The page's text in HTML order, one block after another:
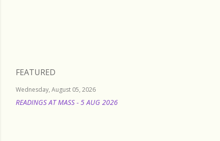
FEATURED
Wednesday, August 05, 2026
READINGS AT MASS - 5 AUG 2026